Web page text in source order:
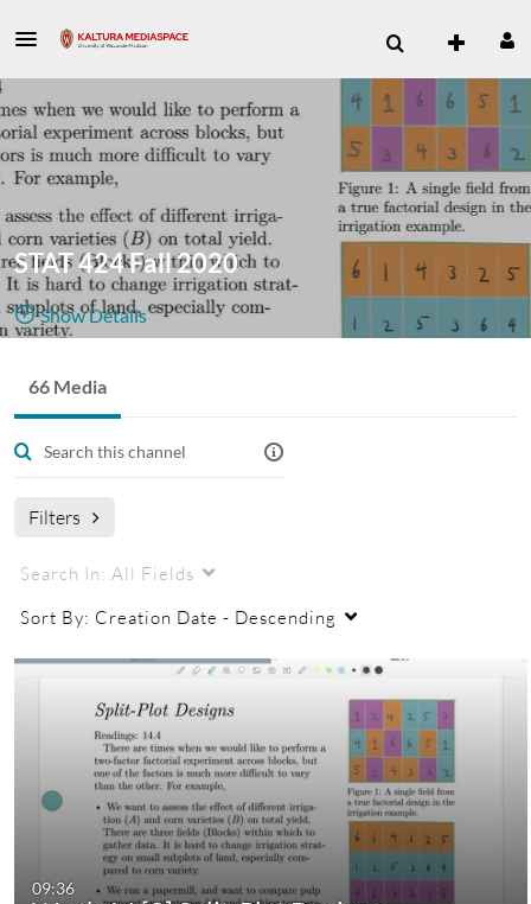
STAT 424 Fall 2020
Show Details
66 Media
Filters
Search In: All Fields
Sort By: Creation Date - Descending
09:36